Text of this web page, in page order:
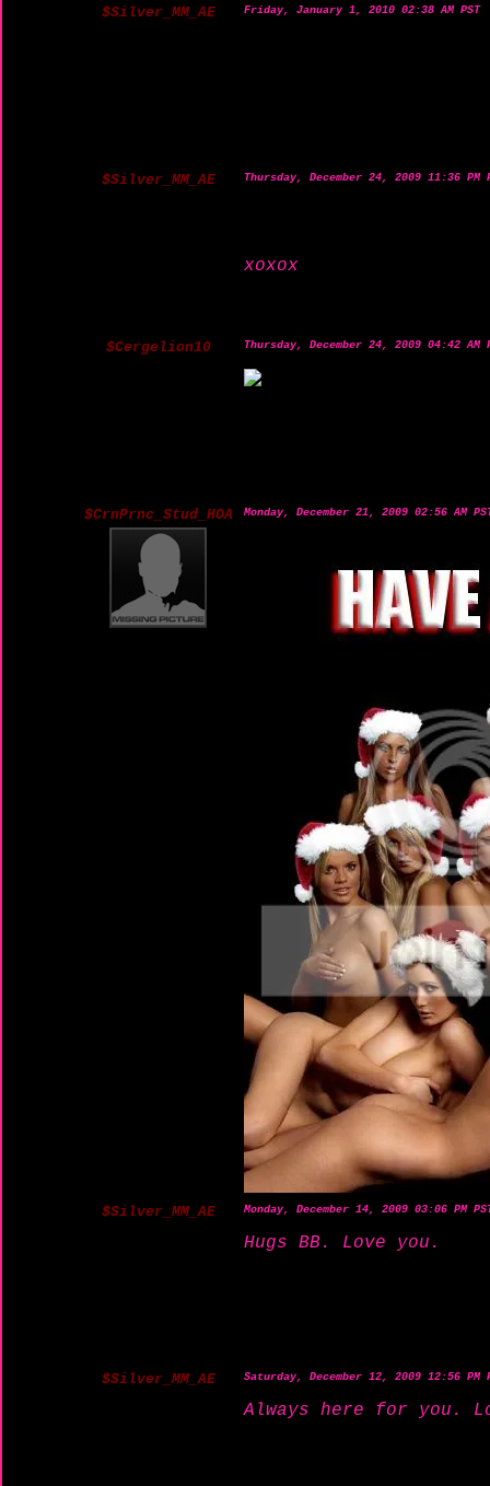
$Silver_MM_AE Friday, January 1, 2010 02:38 AM PST
$Silver_MM_AE Thursday, December 24, 2009 11:36 PM
xoxox
$Cergelion10 Thursday, December 24, 2009 04:42 AM
$CrnPrnc_Stud_HOA Monday, December 21, 2009 02:56 AM
$Silver_MM_AE Monday, December 14, 2009 03:06 PM
Hugs BB. Love you.
$Silver_MM_AE Saturday, December 12, 2009 12:56 PM
Always here for you.